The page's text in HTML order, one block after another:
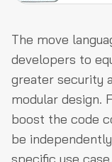
The move
developers to
greater security
modular design.
boost the code
be
specific use